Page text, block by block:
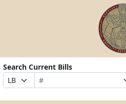
Search Current Bills
Prefix
Selection
Bill
Number
Suffix
Selection
Search
Bills
Submit